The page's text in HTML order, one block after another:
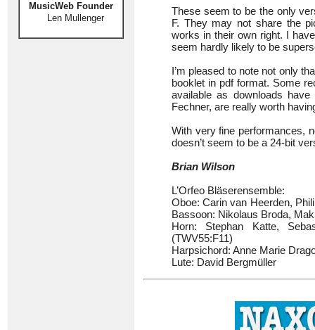
MusicWeb Founder
Len Mullenger
These seem to be the only
F. They may not share the
works in their own right. I
seem hardly likely to be
I’m pleased to note not only
booklet in pdf format. Some
available as downloads
Fechner, are really worth
With very fine performances,
doesn’t seem to be a 24-bit
Brian Wilson
L’Orfeo Bläserensemble:
Oboe: Carin van Heerden,
Bassoon: Nikolaus Broda,
Horn: Stephan Katte,
(TWV55:F11)
Harpsichord: Anne Marie
Lute: David Bergmüller